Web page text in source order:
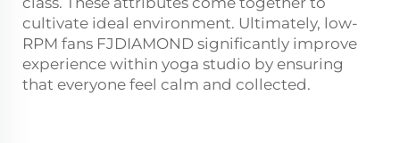
cultivate ideal environment. Ultimately, low-
RPM fans FJDIAMOND significantly improve
experience within yoga studio by ensuring
that everyone feel calm and collected.